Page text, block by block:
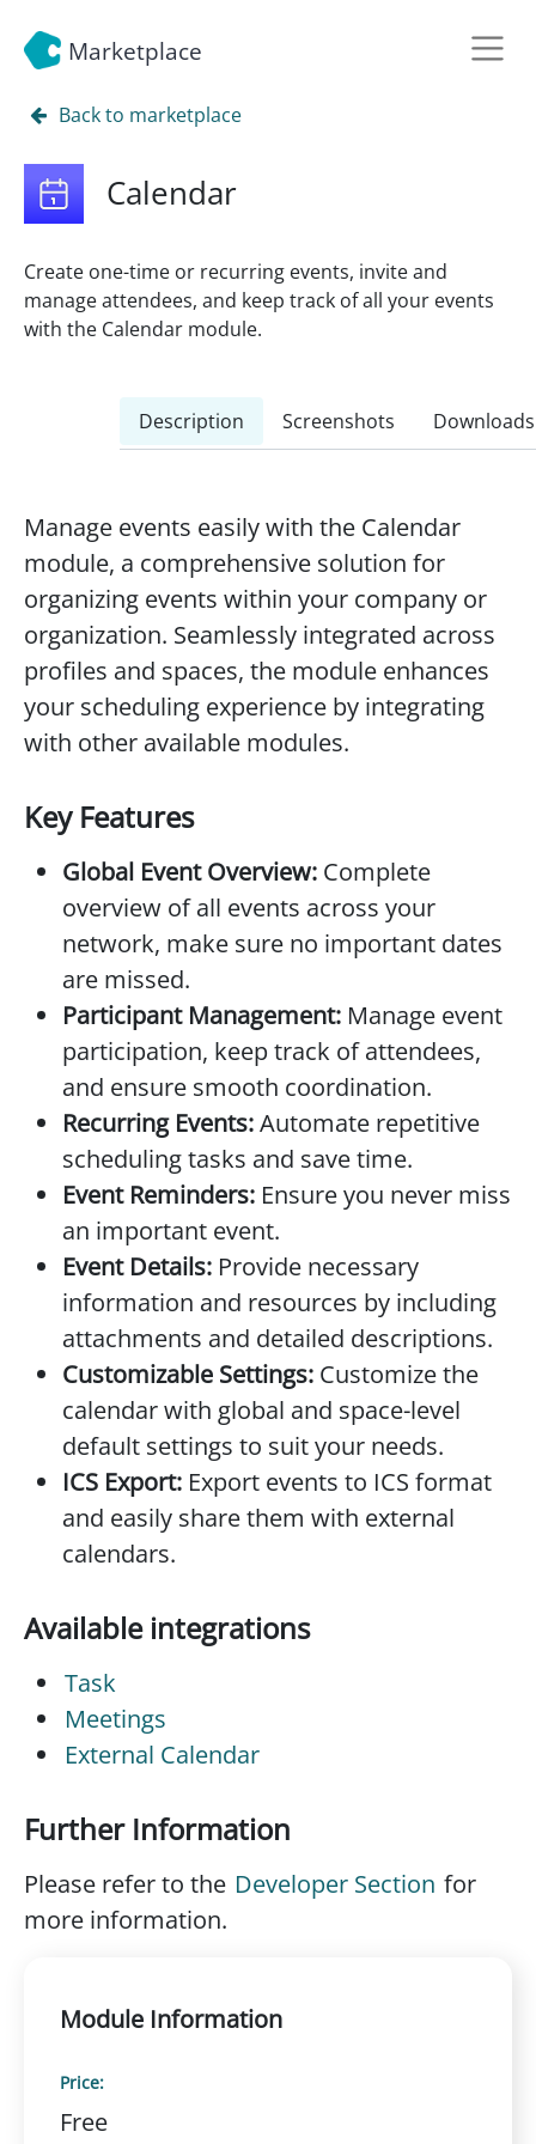
Marketplace
Back to marketplace
Calendar
Create one-time or recurring events, invite and
manage attendees, and keep track of all your events
with the Calendar module.
Description Screenshots Downloads
Manage events easily with the Calendar
module, a comprehensive solution for
organizing events within your company or
organization. Seamlessly integrated across
profiles and spaces, the module enhances
your scheduling experience by integrating
with other available modules.
Key Features
Global Event Overview: Complete
overview of all events across your
network, make sure no important dates
are missed.
Participant Management: Manage event
participation, keep track of attendees,
and ensure smooth coordination.
Recurring Events:Automate repetitive
scheduling tasks and save time.
Event Reminders: Ensure you never miss
an important event.
Event Details: Provide necessary
information and resources by including
attachments and detailed descriptions.
Customizable Settings: Customize the
calendar with global and space-level
default settings to suit your needs.
ICS Export: Export events to ICS format
and easily share them with external
calendars.
Available integrations
Task
Meetings
External Calendar
Further Information
Please refer to the Developer Section for
more information.
Module Information
Price:
Free